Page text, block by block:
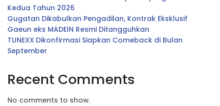
Kedua Tahun 2026
Gugatan Dikabulkan Pengadilan, Kontrak Eksklusif
Gaeun eks MADEIN Resmi Ditangguhkan
TUNEXX Dikonfirmasi Siapkan Comeback di Bulan
September
Recent Comments
No comments to show.